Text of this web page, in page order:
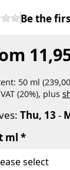
Be the
50 ml
(20%), plus
Thu, 13 -
ml